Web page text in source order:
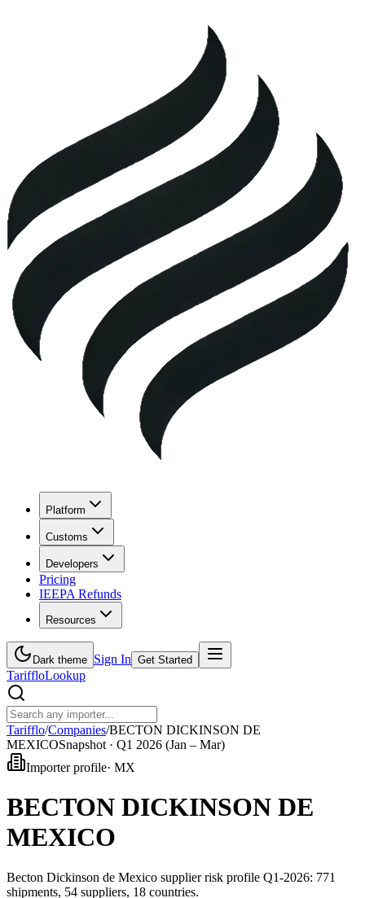
Platform
Customs
Developers
Pricing
IEEPA Refunds
Resources
Dark theme Sign In Get Started
TariffloLookup
Tarifflo/Companies/BECTON DICKINSON DE
MEXICOSnapshot · Q1 2026 (Jan – Mar)
Importer profile· MX
BECTON DICKINSON DE
MEXICO
Becton Dickinson de Mexico supplier risk profile Q1-2026: 771
shipments, 54 suppliers, 18 countries.